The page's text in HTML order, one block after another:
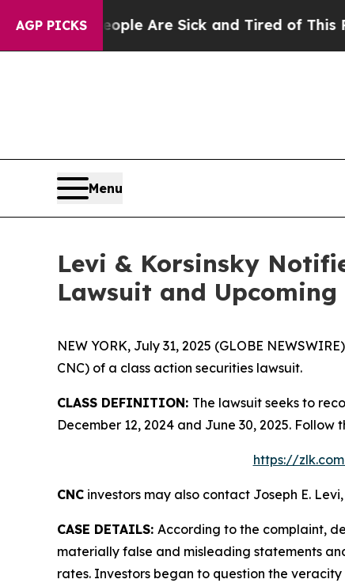
AGP PICKS
“People Are Sick and Tired of This
Menu
Levi & Korsinsky
Lawsuit and Upcoming
NEW YORK, July 31, 2025 (GLOBE
CNC) of a class action securities lawsuit.
CLASS DEFINITION: The lawsuit seeks to
December 12, 2024 and June 30, 2025.
https://
CNC investors may also contact Joseph E.
CASE DETAILS: According to the complaint,
materially false and misleading statements
rates. Investors began to question the